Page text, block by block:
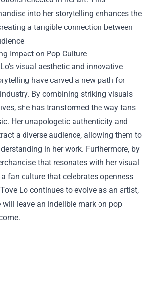
into her storytelling enhances the
a tangible connection between
Impact on Pop Culture
visual aesthetic and innovative
have carved a new path for
By combining striking visuals
she has transformed the way fans
Her unapologetic authenticity and
a diverse audience, allowing them to
in her work. Furthermore, by
that resonates with her visual
fan culture that celebrates openness
Lo continues to evolve as an artist,
will leave an indelible mark on pop